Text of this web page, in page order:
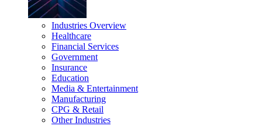
Industries Overview
Healthcare
Financial Services
Government
Insurance
Education
Media & Entertainment
Manufacturing
CPG & Retail
Other Industries